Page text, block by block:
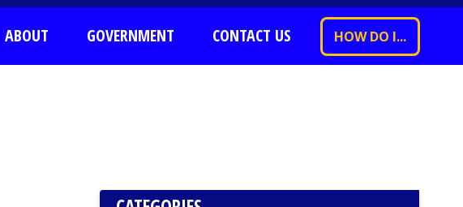
ABOUT GOVERNMENT CONTACT US HOW DO I...